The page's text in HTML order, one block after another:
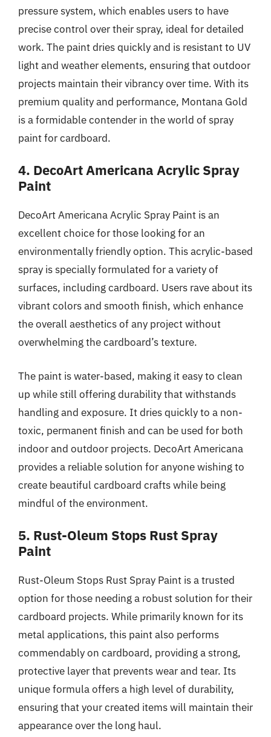
pressure system, which enables users to have
precise control over their spray, ideal for detailed
work. The paint dries quickly and is resistant to UV
light and weather elements, ensuring that outdoor
projects maintain their vibrancy over time. With its
premium quality and performance, Montana Gold
is a formidable contender in the world of spray
paint for cardboard.
4. DecoArt Americana Acrylic Spray
Paint
DecoArt Americana Acrylic Spray Paint is an
excellent choice for those looking for an
environmentally friendly option. This acrylic-based
spray is specially formulated for a variety of
surfaces, including cardboard. Users rave about its
vibrant colors and smooth finish, which enhance
the overall aesthetics of any project without
overwhelming the cardboard’s texture.
The paint is water-based, making it easy to clean
up while still offering durability that withstands
handling and exposure. It dries quickly to a non-
toxic, permanent finish and can be used for both
indoor and outdoor projects. DecoArt Americana
provides a reliable solution for anyone wishing to
create beautiful cardboard crafts while being
mindful of the environment.
5. Rust-Oleum Stops Rust Spray
Paint
Rust-Oleum Stops Rust Spray Paint is a trusted
option for those needing a robust solution for their
cardboard projects. While primarily known for its
metal applications, this paint also performs
commendably on cardboard, providing a strong,
protective layer that prevents wear and tear. Its
unique formula offers a high level of durability,
ensuring that your created items will maintain their
appearance over the long haul.